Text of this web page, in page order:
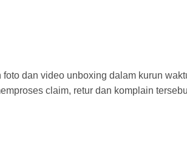
dan video unboxing dalam kurun
claim, retur dan komplain